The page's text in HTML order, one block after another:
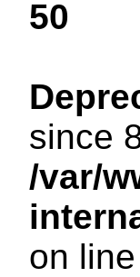
50
since
/var/
on line